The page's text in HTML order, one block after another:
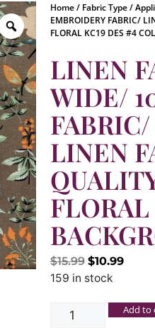
Home/ Fabric Type/
EMBROIDERY FABRIC/
FLORAL KC19 DES #4
LINEN
WIDE/
LINEN
$15.99 $10.99
159 in stock
Add to